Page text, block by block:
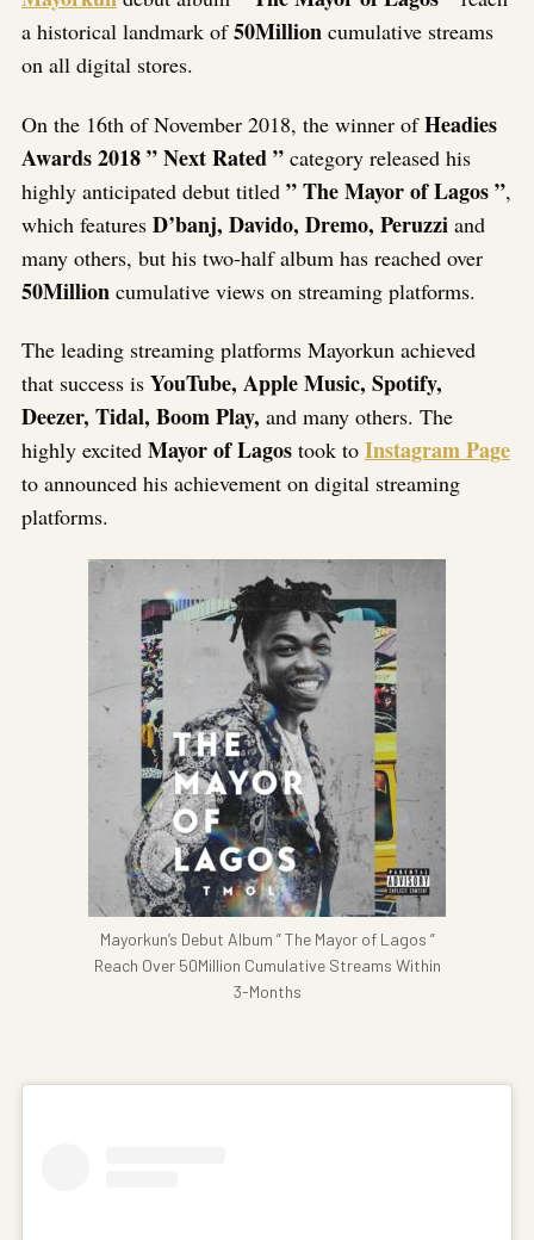
a historical landmark of50Million cumulative streams
on all digital stores.
On the 16th of November 2018, the winner ofHeadies
Awards 2018 ” Next Rated ” category released his
highly anticipated debut titled ” The Mayor of Lagos ”,
which features D’banj, Davido, Dremo, Peruzzi and
many others, but his two-half album has reached over
50Million cumulative views on streaming platforms.
The leading streaming platforms Mayorkun achieved
that success is YouTube, Apple Music, Spotify,
Deezer, Tidal, Boom Play, and many others. The
highly excited Mayor of Lagos took to Instagram Page
to announced his achievement on digital streaming
platforms.
Mayorkun’s Debut Album ” The Mayor of Lagos ”
Reach Over 50Million Cumulative Streams Within
3-Months